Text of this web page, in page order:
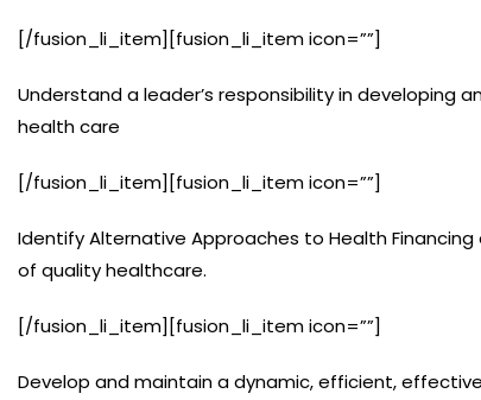
[/fusion_li_item][fusion_li_item icon=””]
Understand a leader’s responsibility in developing
health care
[/fusion_li_item][fusion_li_item icon=””]
Identify Alternative Approaches to Health
of quality healthcare.
[/fusion_li_item][fusion_li_item icon=””]
Develop and maintain a dynamic, efficient,